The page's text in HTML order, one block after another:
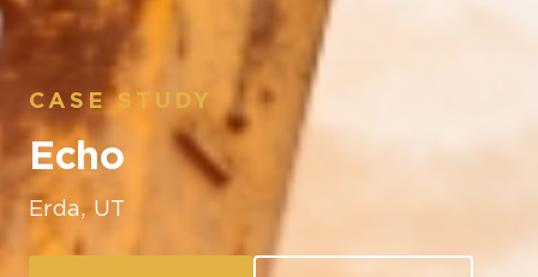
CASE STUDY
Echo
Erda, UT